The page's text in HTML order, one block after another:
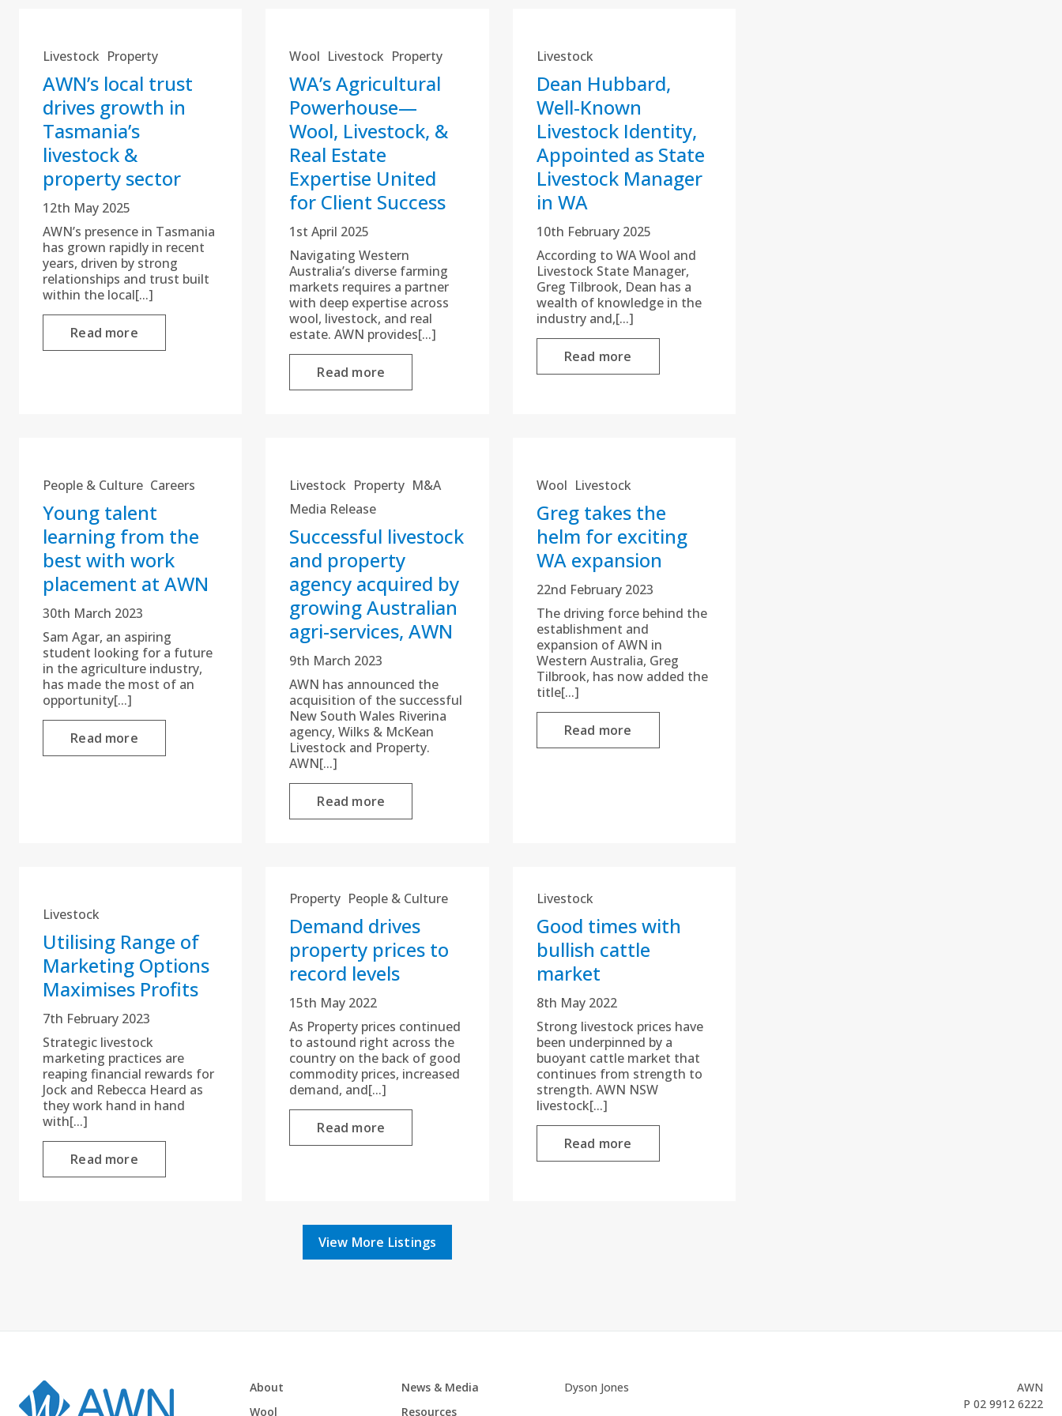
Livestock Property
AWN’s local trust
drives growth in
Tasmania’s
livestock &
property sector
12th May 2025
AWN’s presence in Tasmania
has grown rapidly in recent
years, driven by strong
relationships and trust built
within the local[...]
Read more
Wool Livestock Property
WA’s Agricultural
Powerhouse—
Wool, Livestock, &
Real Estate
Expertise United
for Client Success
1st April 2025
Navigating Western
Australia’s diverse farming
markets requires a partner
with deep expertise across
wool, livestock, and real
estate. AWN provides[...]
Read more
Livestock
Dean Hubbard,
Well-Known
Livestock Identity,
Appointed as State
Livestock Manager
in WA
10th February 2025
According to WA Wool and
Livestock State Manager,
Greg Tilbrook, Dean has a
wealth of knowledge in the
industry and,[...]
Read more
People & Culture Careers
Young talent
learning from the
best with work
placement at AWN
30th March 2023
Sam Agar, an aspiring
student looking for a future
in the agriculture industry,
has made the most of an
opportunity[...]
Read more
Livestock Property M&A
Media Release
Successful livestock
and property
agency acquired by
growing Australian
agri-services, AWN
9th March 2023
AWN has announced the
acquisition of the successful
New South Wales Riverina
agency, Wilks & McKean
Livestock and Property.
AWN[...]
Read more
Wool Livestock
Greg takes the
helm for exciting
WA expansion
22nd February 2023
The driving force behind the
establishment and
expansion of AWN in
Western Australia, Greg
Tilbrook, has now added the
title[...]
Read more
Livestock
Utilising Range of
Marketing Options
Maximises Profits
7th February 2023
Strategic livestock
marketing practices are
reaping financial rewards for
Jock and Rebecca Heard as
they work hand in hand
with[...]
Read more
Property People & Culture
Demand drives
property prices to
record levels
15th May 2022
As Property prices continued
to astound right across the
country on the back of good
commodity prices, increased
demand, and[...]
Read more
Livestock
Good times with
bullish cattle
market
8th May 2022
Strong livestock prices have
been underpinned by a
buoyant cattle market that
continues from strength to
strength. AWN NSW
livestock[...]
Read more
View More Listings
About
Wool
News & Media
Resources
Dyson Jones
AWN
P 02 9912 6222